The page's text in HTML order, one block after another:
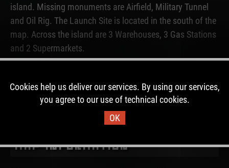
island. Missing monuments are Airfield, Military Tunnel
and Oil Rig. The Launch Site is located in the south of the
map. Across the island are 3 Warehouses, 3 Gas Stations
and 2 Supermarkets.
Never before, this map was used on a server.
DOWNLOAD IMAGE
Map Information
Cookies help us deliver our services. By using our services,
you agree to our use of technical cookies.
OK